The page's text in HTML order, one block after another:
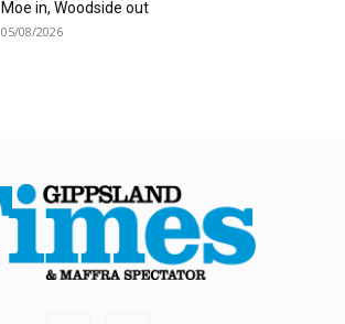
Moe in, Woodside out
05/08/2026